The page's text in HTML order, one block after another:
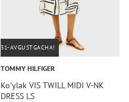
31-AVGUSTGACHA!
TOMMY HILFIGER
Koʻylak VIS TWILL MIDI V-NK
DRESS LS